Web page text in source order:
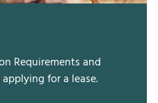
Requirements and
for a lease.